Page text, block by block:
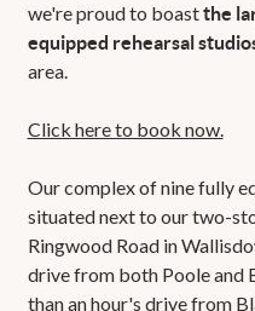
we're proud to boastthe
equipped rehearsal
area.
Click here to book now.
Our complex of nine fully
situated next to our two-
Ringwood Road in
drive from both Poole and
than an hour's drive from